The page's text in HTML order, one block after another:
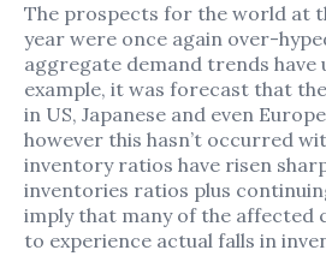
The prospects for the world at
year were once again over-
aggregate demand trends have
example, it was forecast that
in US, Japanese and even
however this hasn’t occurred
inventory ratios have risen
inventories ratios plus
imply that many of the affected
to experience actual falls in